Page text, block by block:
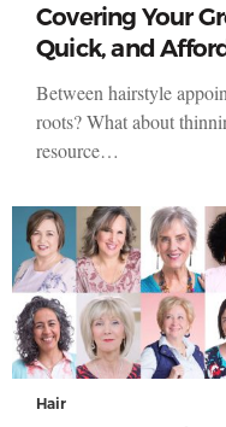
Covering Your
Quick, and
Between hairstyle
roots? What about
resource…
Hair